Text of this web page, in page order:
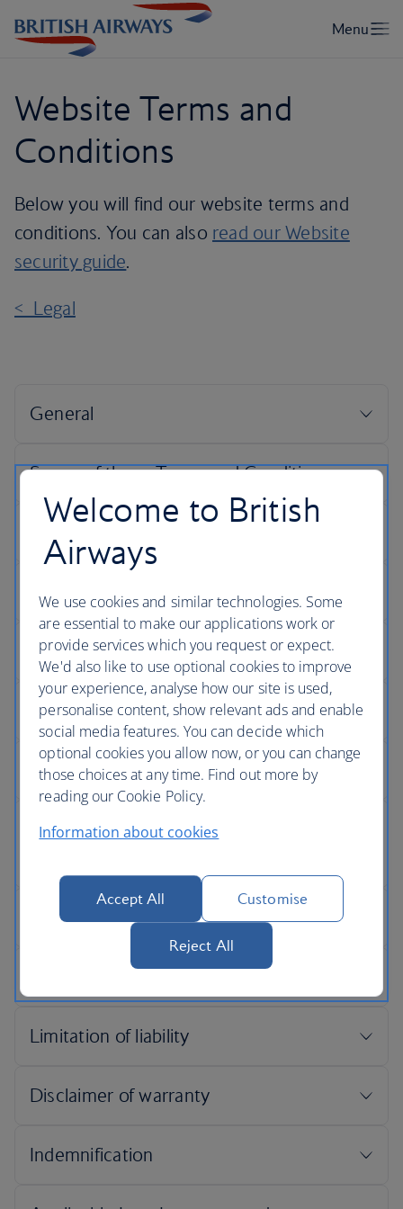
Website Terms and
Conditions
Below you will find our website terms and
conditions. You can also read our Website
security guide.
< Legal
Welcome to British
Airways
We use cookies and similar technologies. Some
are essential to make our applications work or
provide services which you request or expect.
We'd also like to use optional cookies to improve
your experience, analyse how our site is used,
personalise content, show relevant ads and enable
social media features. You can decide which
optional cookies you allow now, or you can change
those choices at any time. Find out more by
reading our Cookie Policy.
Information about cookies
Accept All Customise
Reject All